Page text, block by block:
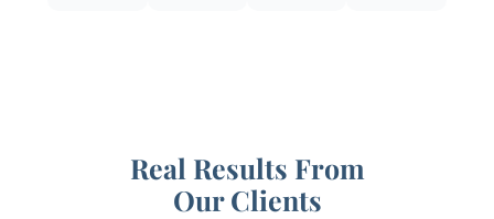
Real Results From
Our Clients